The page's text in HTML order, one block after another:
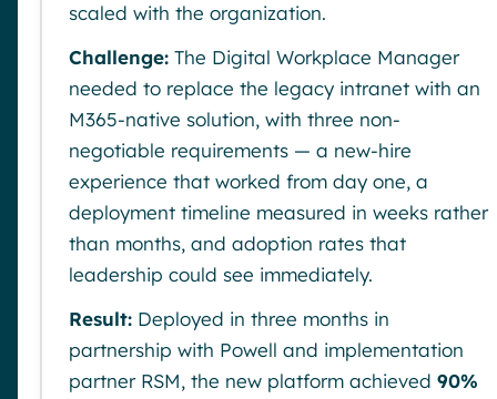
scaled with the organization.
Challenge: The Digital Workplace Manager
needed to replace the legacy intranet with an
M365-native solution, with three non-
negotiable requirements — a new-hire
experience that worked from day one, a
deployment timeline measured in weeks rather
than months, and adoption rates that
leadership could see immediately.
Result: Deployed in three months in
partnership with Powell and implementation
partner RSM, the new platform achieved 90%